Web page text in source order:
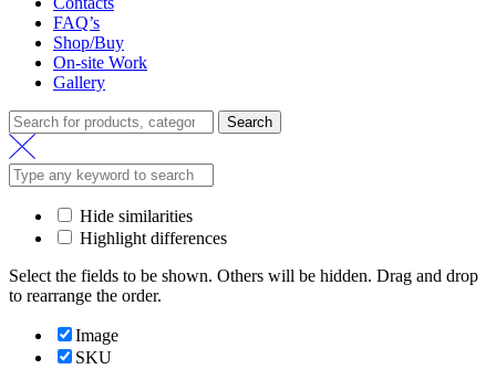
FAQ’s
Shop/Buy
On-site Work
Gallery
Search
for:
Search
Hide similarities
Highlight differences
Select the fields to be shown. Others will be hidden. Drag and drop
to rearrange the order.
Image
SKU